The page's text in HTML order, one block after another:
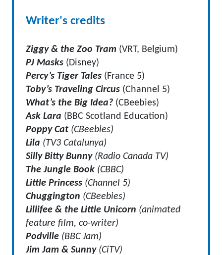
Writer's credits
Ziggy & the Zoo Tram (VRT, Belgium)
PJ Masks (Disney)
Percy’s Tiger Tales (France 5)
Toby’s Traveling Circus (Channel 5)
What’s the Big Idea? (CBeebies)
Ask Lara (BBC Scotland Education)
Poppy Cat (CBeebies)
Lila (TV3 Catalunya)
Silly Bitty Bunny (Radio Canada TV)
The Jungle Book (CBBC)
Little Princess (Channel 5)
Chuggington (CBeebies)
Lillifee & the Little Unicorn (animated
feature film, co-writer)
Podville (BBC Jam)
Jim Jam & Sunny (CiTV)